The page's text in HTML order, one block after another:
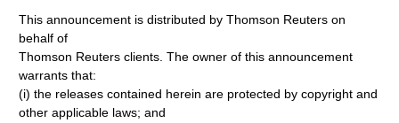
This announcement is distributed by Thomson Reuters on
behalf of
Thomson Reuters clients. The owner of this announcement
warrants that:
(i) the releases contained herein are protected by copyright and
other applicable laws; and